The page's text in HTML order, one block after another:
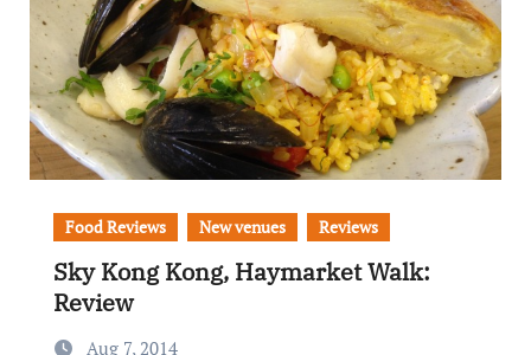
Food Reviews New venues Reviews
Sky Kong Kong, Haymarket Walk:
Review
Aug 7, 2014